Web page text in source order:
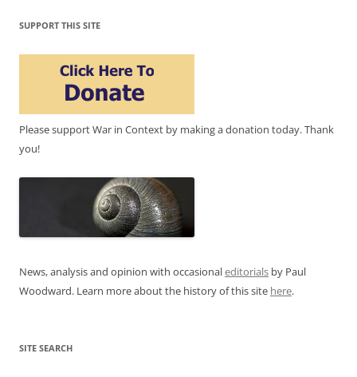
SUPPORT THIS SITE
Please support War in Context by making a donation today. Thank
you!
News, analysis and opinion with occasionaleditorials by Paul
Woodward. Learn more about the history of this site here.
SITE SEARCH